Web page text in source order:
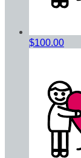
$100.00